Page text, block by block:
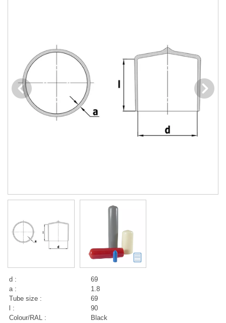
d :
69
a :
1.8
Tube size :
69
l :
90
Colour/RAL :
Black